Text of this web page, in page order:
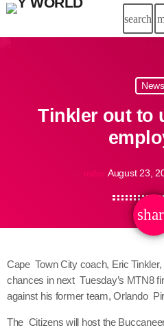
search
News
Tinkler out to
today August 23,
Cape Town City coach, Eric Tinkler,
chances in next Tuesday’s MTN8
against his former team, Orlando
The Citizens will host the